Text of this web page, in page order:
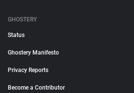
GHOSTERY
Status
Ghostery Manifesto
Privacy Reports
Become a Contributor